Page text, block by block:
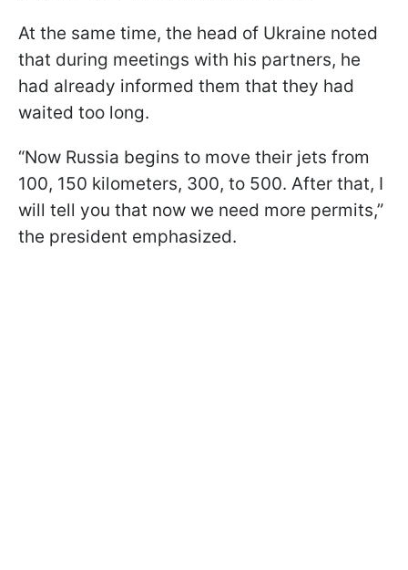
At the same time, the head of Ukraine noted
that during meetings with his partners, he
had already informed them that they had
waited too long.
“Now Russia begins to move their jets from
100, 150 kilometers, 300, to 500. After that, I
will tell you that now we need more permits,”
the president emphasized.